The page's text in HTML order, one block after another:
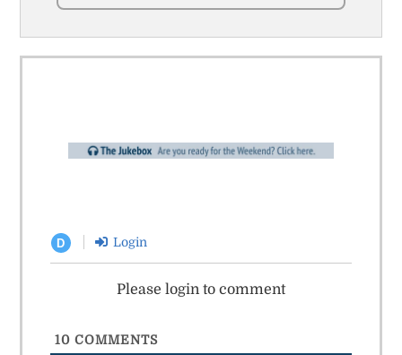
D Login
Please login to comment
10COMMENTS